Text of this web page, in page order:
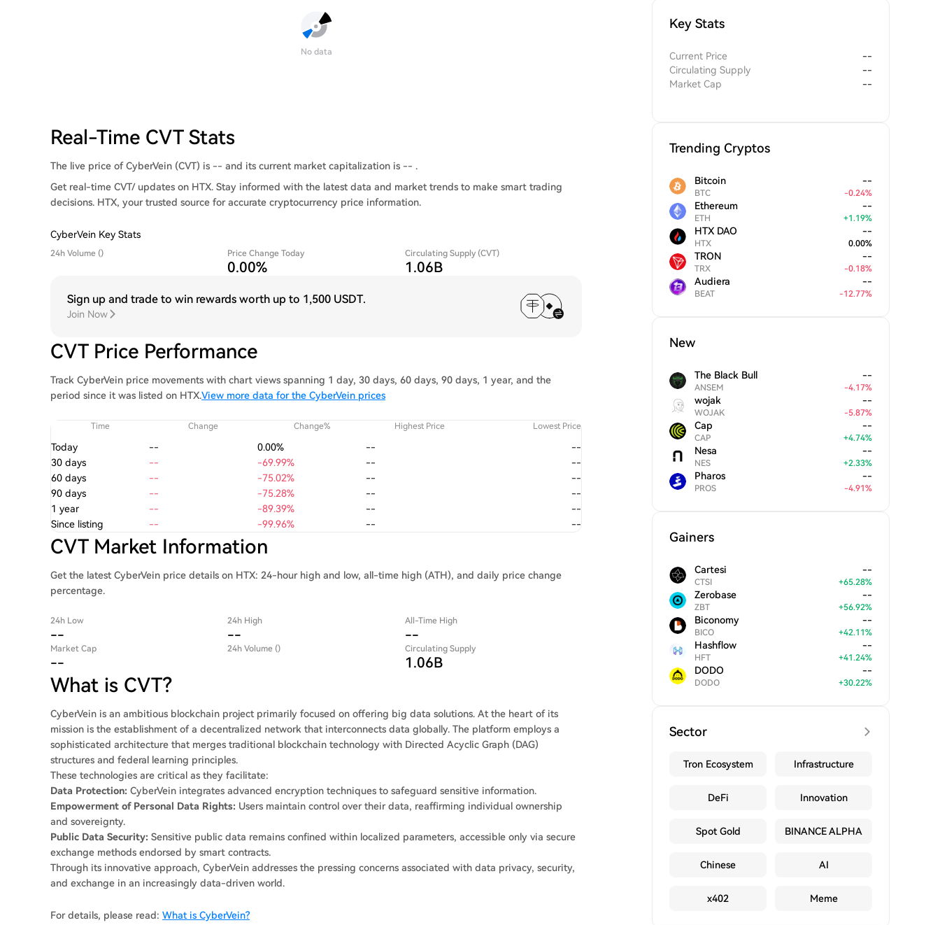
No data
Real-Time CVT Stats
The live price of CyberVein (CVT) is -- and its current market capitalization is -- .
Get real-time CVT/ updates on HTX. Stay informed with the latest data and market trends to make smart trading
decisions. HTX, your trusted source for accurate cryptocurrency price information.
CyberVein Key Stats
24h Volume () Price Change Today
0.00%
Circulating Supply (CVT)
1.06B
Sign up and trade to win rewards worth up to 1,500 USDT.
Join Now
CVT Price Performance
Track CyberVein price movements with chart views spanning 1 day, 30 days, 60 days, 90 days, 1 year, and the
period since it was listed on HTX.View more data for the CyberVein prices
Time Change Change% Highest Price Lowest Price
Today -- 0.00% --
--
30 days
-- -69.99% --
--
60 days
-- -75.02% --
--
90 days
-- -75.28% --
--
1 year
-- -89.39% --
--
Since listing
-- -99.96% -- --
CVT Market Information
Get the latest CyberVein price details on HTX: 24-hour high and low, all-time high (ATH), and daily price change
percentage.
24h Low
--
24h High
--
All-Time High
--
Market Cap
--
24h Volume () Circulating Supply
1.06B
What is CVT?
CyberVein is an ambitious blockchain project primarily focused on offering big data solutions. At the heart of its
mission is the establishment of a decentralized network that interconnects data globally. The platform employs a
sophisticated architecture that merges traditional blockchain technology with Directed Acyclic Graph (DAG)
structures and federal learning principles.
These technologies are critical as they facilitate:
Data Protection: CyberVein integrates advanced encryption techniques to safeguard sensitive information.
Empowerment of Personal Data Rights: Users maintain control over their data, reaffirming individual ownership
and sovereignty.
Public Data Security: Sensitive public data remains confined within localized parameters, accessible only via secure
exchange methods endorsed by smart contracts.
Through its innovative approach, CyberVein addresses the pressing concerns associated with data privacy, security,
and exchange in an increasingly data-driven world.
For details, please read: What is CyberVein?
Key Stats
Current Price
--
Circulating Supply
--
Market Cap
--
Trending Cryptos
Bitcoin
BTC
--
-0.24%
Ethereum
ETH
--
+1.19%
HTX DAO
HTX
--
0.00%
TRON
TRX
--
-0.18%
Audiera
BEAT
--
-12.77%
New
The Black Bull
ANSEM
--
-4.17%
wojak
WOJAK
--
-5.87%
Cap
CAP
--
+4.74%
Nesa
NES
--
+2.33%
Pharos
PROS
--
-4.91%
Gainers
Cartesi
CTSI
--
+65.28%
Zerobase
ZBT
--
+56.92%
Biconomy
BICO
--
+42.11%
Hashflow
HFT
--
+41.24%
DODO
DODO
--
+30.22%
Sector
Tron Ecosystem Infrastructure
DeFi Innovation
Spot Gold BINANCE ALPHA
Chinese AI
x402 Meme